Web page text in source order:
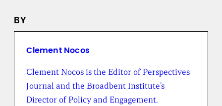
s
r
m
h
e
BY
Clement Nocos
Clement Nocos is the Editor of Perspectives
Journal and the Broadbent Institute’s
Director of Policy and Engagement.